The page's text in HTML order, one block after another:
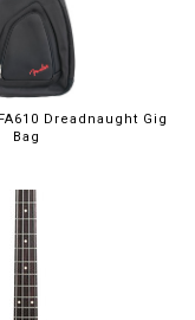
Dreadnaught Gig
Bag